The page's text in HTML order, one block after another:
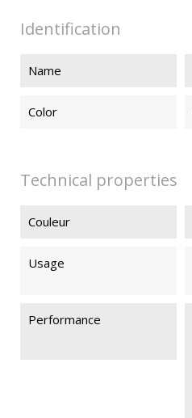
Identification
Name
Color
Technical properties
Couleur
Usage
Performance